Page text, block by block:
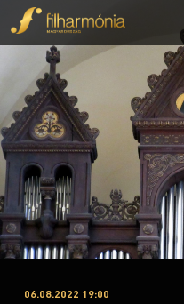
06.08.2022 19:00